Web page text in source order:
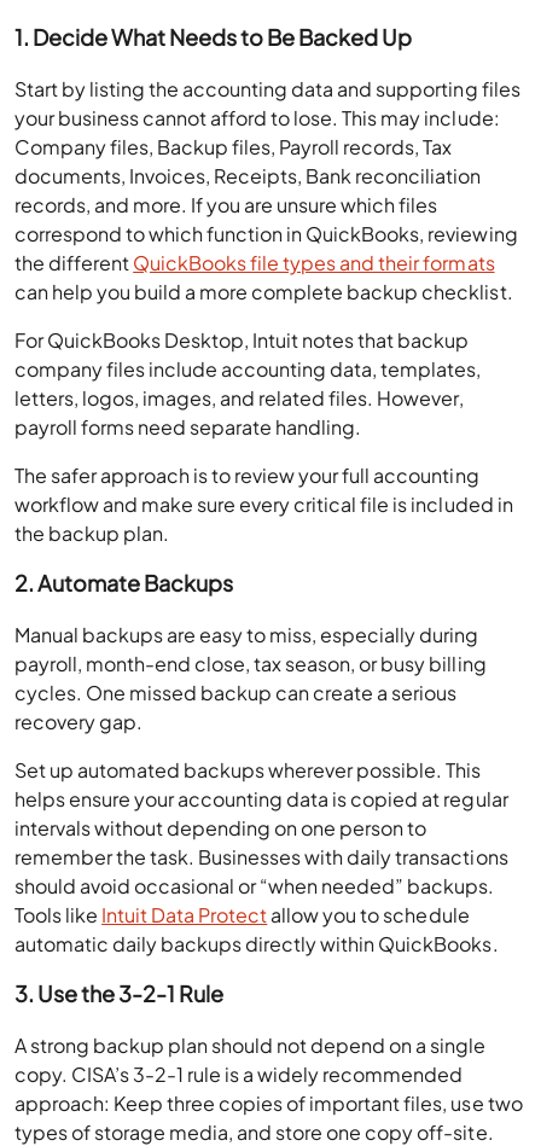
1. Decide What Needs to Be Backed Up
Start by listing the accounting data and supporting files
your business cannot afford to lose. This may include:
Company files, Backup files, Payroll records, Tax
documents, Invoices, Receipts, Bank reconciliation
records, and more. If you are unsure which files
correspond to which function in QuickBooks, reviewing
the differentQuickBooks file types and their formats
can help you build a more complete backup checklist.
For QuickBooks Desktop, Intuit notes that backup
company files include accounting data, templates,
letters, logos, images, and related files. However,
payroll forms need separate handling.
The safer approach is to review your full accounting
workflow and make sure every critical file is included in
the backup plan.
2. Automate Backups
Manual backups are easy to miss, especially during
payroll, month-end close, tax season, or busy billing
cycles. One missed backup can create a serious
recovery gap.
Set up automated backups wherever possible. This
helps ensure your accounting data is copied at regular
intervals without depending on one person to
remember the task. Businesses with daily transactions
should avoid occasional or “when needed” backups.
Tools like Intuit Data Protectallow you to schedule
automatic daily backups directly within QuickBooks.
3. Use the 3-2-1 Rule
A strong backup plan should not depend on a single
copy. CISA’s 3-2-1 rule is a widely recommended
approach: Keep three copies of important files, use two
types of storage media, and store one copy off-site.